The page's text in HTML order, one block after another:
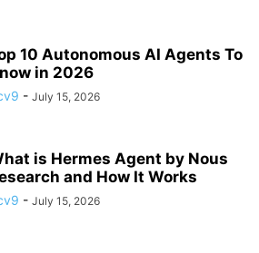
10 Autonomous AI Agents To
in 2026
- July 15, 2026
is Hermes Agent by Nous
and How It Works
- July 15, 2026